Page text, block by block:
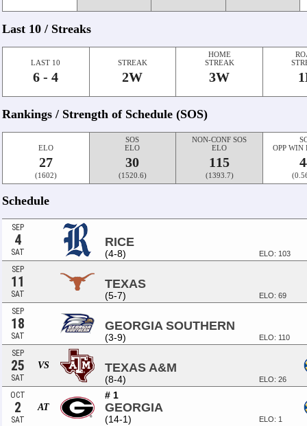
Last 10 / Streaks
LAST 10
6 - 4
STREAK
2W
HOME
STREAK
3W
Rankings / Strength of Schedule (SOS)
ELO
27
(1602)
SOS
ELO
30
(1520.6)
NON-CONF SOS
ELO
115
(1393.7)
OPP WIN
Schedule
SEP
4
SAT
RICE
(4-8) ELO: 103
SEP
11
SAT
TEXAS
(5-7) ELO: 69
SEP
18
SAT
GEORGIA SOUTHERN
(3-9) ELO: 110
SEP
25
SAT
VS TEXAS A&M
(8-4) ELO: 26
OCT
2
SAT
AT
# 1
GEORGIA
(14-1) ELO: 1